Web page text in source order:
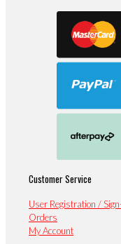
Customer Service
User Registration /
Orders
My Account